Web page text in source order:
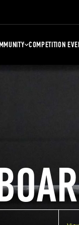
COMPETITION